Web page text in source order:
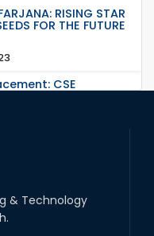
RISING STAR
FOR THE FUTURE
CSE
to a
& Technology